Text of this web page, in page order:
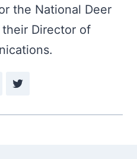
the National Deer
Director of